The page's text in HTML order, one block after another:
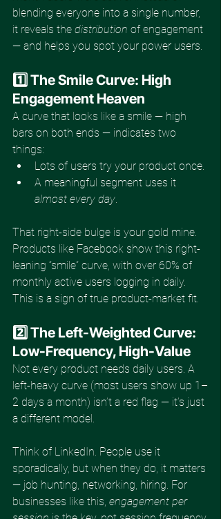
blending everyone into a single number,
it reveals the distribution of engagement
— and helps you spot your power users.
1️⃣ The Smile Curve: High
Engagement Heaven
A curve that looks like a smile — high
bars on both ends — indicates two
things:
Lots of users try your product once.
A meaningful segment uses it
almost every day.
That right-side bulge is your gold mine.
Products like Facebook show this right-
leaning “smile” curve, with over 60% of
monthly active users logging in daily.
This is a sign of true product-market fit.
2️⃣ The Left-Weighted Curve:
Low-Frequency, High-Value
Not every product needs daily users. A
left-heavy curve (most users show up 1–
2 days a month) isn’t a red flag — it’s just
a different model.
Think of LinkedIn. People use it
sporadically, but when they do, it matters
— job hunting, networking, hiring. For
businesses like this, engagement per